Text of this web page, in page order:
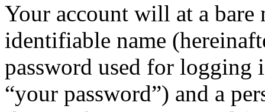
Your account will at a
identifiable name
password used for logging
“your password”) and a